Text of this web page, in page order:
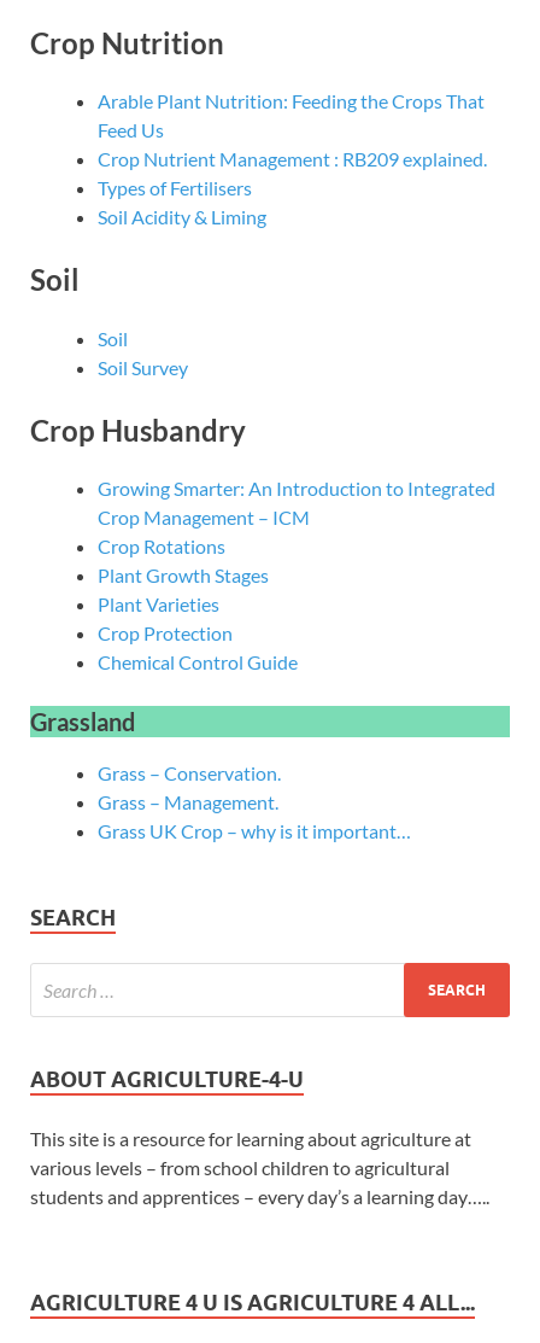
Crop Nutrition
Arable Plant Nutrition: Feeding the Crops That
Feed Us
Crop Nutrient Management : RB209 explained.
Types of Fertilisers
Soil Acidity & Liming
Soil
Soil
Soil Survey
Crop Husbandry
Growing Smarter: An Introduction to Integrated
Crop Management – ICM
Crop Rotations
Plant Growth Stages
Plant Varieties
Crop Protection
Chemical Control Guide
Grassland
Grass – Conservation.
Grass – Management.
Grass UK Crop – why is it important…
SEARCH
ABOUT AGRICULTURE-4-U
This site is a resource for learning about agriculture at
various levels – from school children to agricultural
students and apprentices – every day’s a learning day…..
AGRICULTURE 4 U IS AGRICULTURE 4 ALL...